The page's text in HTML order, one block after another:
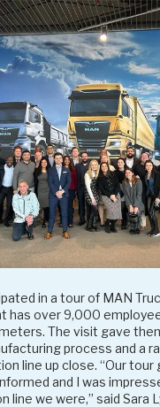
in a tour of MAN
has over 9,000
The visit gave
process and a
line up close. “Our tour
and I was
line we were,” said Sara